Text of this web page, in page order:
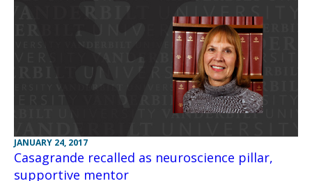
JANUARY 24, 2017
Casagrande recalled as neuroscience pillar,
supportive mentor